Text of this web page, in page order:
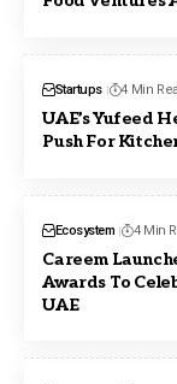
Startups 4 Min
UAE’s Yufeed
Push For
Ecosystem 4 Min
Careem
Awards To
UAE